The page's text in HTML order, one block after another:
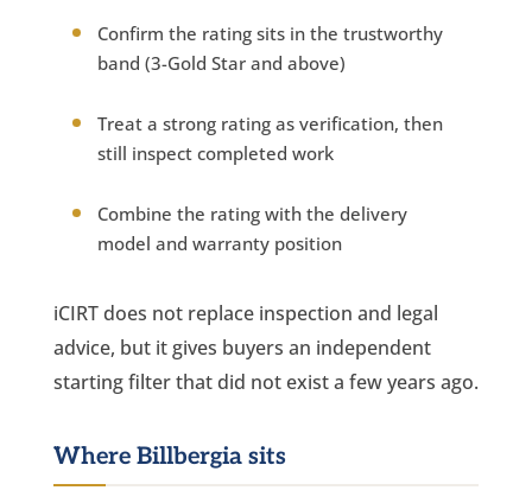
Confirm the rating sits in the trustworthy
band (3-Gold Star and above)
Treat a strong rating as verification, then
still inspect completed work
Combine the rating with the delivery
model and warranty position
iCIRT does not replace inspection and legal
advice, but it gives buyers an independent
starting filter that did not exist a few years ago.
Where Billbergia sits